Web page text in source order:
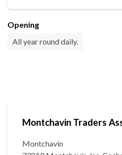
Opening
All year round daily.
Montchavin Traders
Montchavin